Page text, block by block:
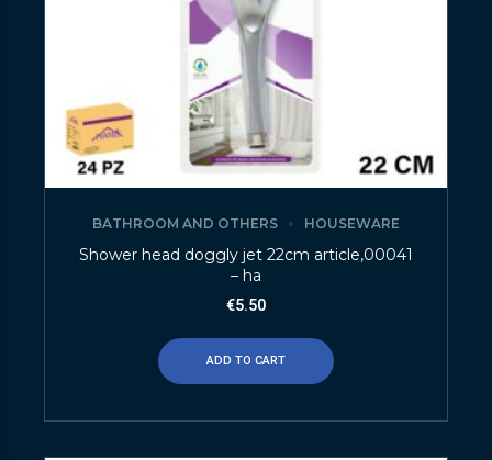
BATHROOM AND OTHERS HOUSEWARE
Shower head doggly jet 22cm article,00041
– ha
€5.50
ADD TO CART